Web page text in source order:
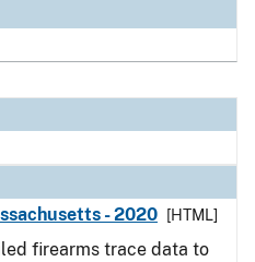
- 2020
[HTML]
firearms trace data to